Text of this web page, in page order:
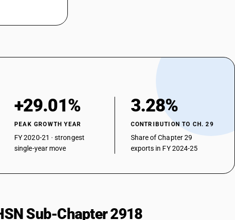
: Nalidixic acid
and their anhydrides, halides, peroxides and peroxyacids; their
derivatives - other
and their anhydrides, halides, peroxides and peroxyacids; their
derivatives - other — other
phenyl]-3-methoxyacrylate
+29.01%
PEAK GROWTH YEAR
FY 2020-21 · strongest
single-year move
3.28%
CONTRIBUTION TO CH. 29
Share of Chapter 29
exports in FY 2024-25
Sub-Chapter 2918